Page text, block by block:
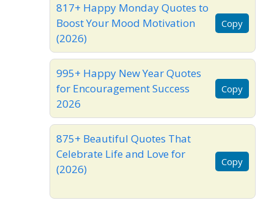
817+ Happy Monday Quotes to
Boost Your Mood Motivation
(2026)
Copy
995+ Happy New Year Quotes
for Encouragement Success
2026
Copy
875+ Beautiful Quotes That
Celebrate Life and Love for
(2026)
Copy